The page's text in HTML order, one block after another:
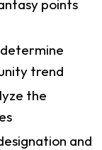
points
trend
the
and